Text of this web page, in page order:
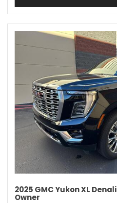
2025 GMC Yukon XL
Owner